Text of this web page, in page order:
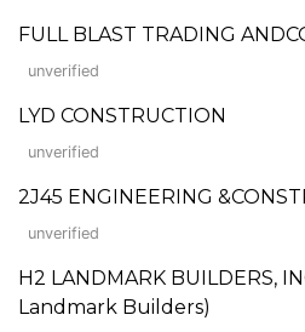
FULL BLAST TRADING
unverified
LYD CONSTRUCTION
unverified
2J45 ENGINEERING
unverified
H2 LANDMARK BUILDERS,
Landmark Builders)